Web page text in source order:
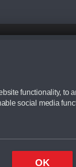
functionality, to
social media
OK
you ensure your
ask a member of